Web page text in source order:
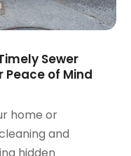
Sewer
Peace of Mind
home or
and
hidden